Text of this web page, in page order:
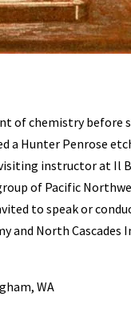
of chemistry before
a Hunter Penrose
instructor at Il
of Pacific
to speak or
and North Cascades
WA